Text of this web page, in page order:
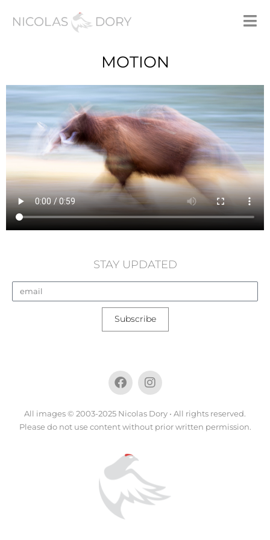
MOTION
STAY UPDATED
Subscribe
All images © 2003-2025 Nicolas Dory • All rights reserved.
Please do not use content without prior written permission.